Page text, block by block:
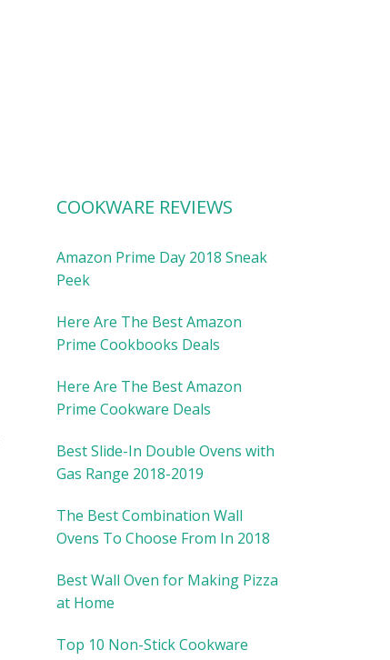
COOKWARE REVIEWS
Amazon Prime Day 2018 Sneak
Peek
Here Are The Best Amazon
Prime Cookbooks Deals
Here Are The Best Amazon
Prime Cookware Deals
Best Slide-In Double Ovens with
Gas Range 2018-2019
The Best Combination Wall
Ovens To Choose From In 2018
Best Wall Oven for Making Pizza
at Home
Top 10 Non-Stick Cookware